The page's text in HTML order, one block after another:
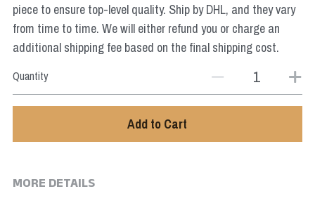
piece to ensure top-level quality. Ship by DHL, and they vary
from time to time. We will either refund you or charge an
additional shipping fee based on the final shipping cost.
Quantity
Add to Cart
MORE DETAILS